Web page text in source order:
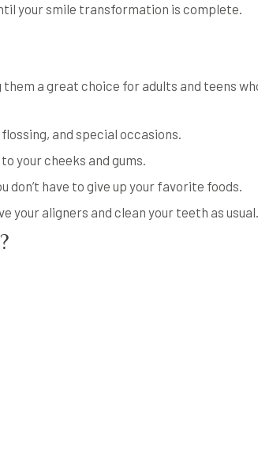
your smile transformation is complete.
a great choice for adults and teens
and special occasions.
your cheeks and gums.
don’t have to give up your favorite foods.
your aligners and clean your teeth as usual.